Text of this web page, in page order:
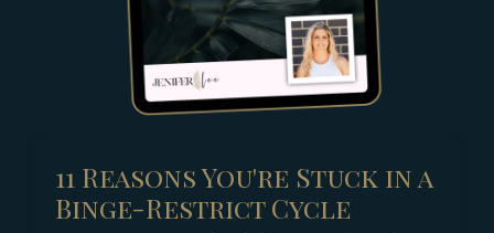
11 Reasons You're Stuck in a
Binge-Restrict Cycle